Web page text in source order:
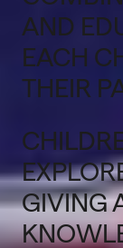
AND
EACH
THEIR
GIVING